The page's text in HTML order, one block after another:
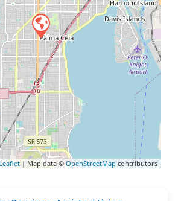
Leaflet | Map data © OpenStreetMap contributors